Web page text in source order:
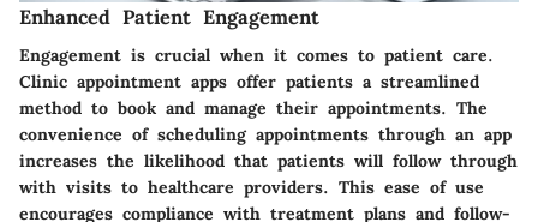
Enhanced Patient Engagement
Engagement is crucial when it comes to patient care.
Clinic appointment apps offer patients a streamlined
method to book and manage their appointments. The
convenience of scheduling appointments through an app
increases the likelihood that patients will follow through
with visits to healthcare providers. This ease of use
encourages compliance with treatment plans and follow-